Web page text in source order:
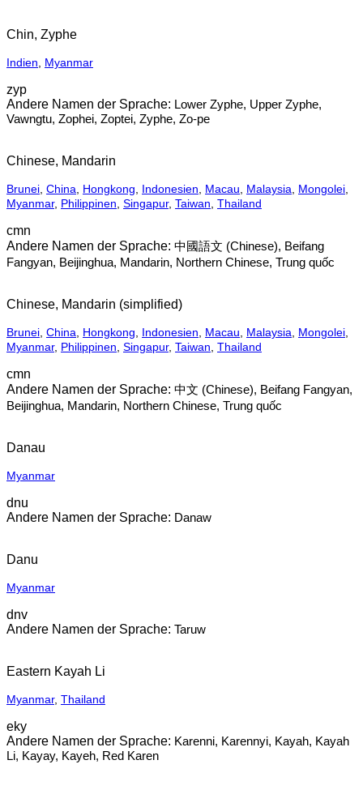
Chin, Zyphe
Indien Myanmar
zyp
Lower Zyphe, Upper Zyphe,
Vawngtu, Zophei, Zoptei, Zyphe, Zo-pe
Chinese, Mandarin
Brunei China Hongkong Indonesien Macau Malaysia Mongolei
Myanmar, Philippinen Singapur, Taiwan Thailand
cmn
中國語文 (Chinese), Beifang
Fangyan, Beijinghua, Mandarin, Northern Chinese, Trung quốc
Chinese, Mandarin (simplified)
Brunei China Hongkong Indonesien Macau Malaysia Mongolei
Myanmar, Philippinen Singapur, Taiwan Thailand
cmn
中文 (Chinese), Beifang Fangyan,
Beijinghua, Mandarin, Northern Chinese, Trung quốc
Danau
Myanmar
dnu
Danaw
Danu
Myanmar
dnv
Taruw
Eastern Kayah Li
Myanmar, Thailand
eky
Karenni, Karennyi, Kayah, Kayah
Li, Kayay, Kayeh, Red Karen